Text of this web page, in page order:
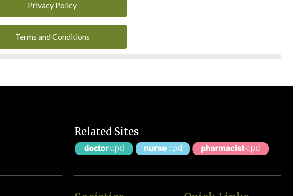
Privacy Policy
Terms and Conditions
Related Sites